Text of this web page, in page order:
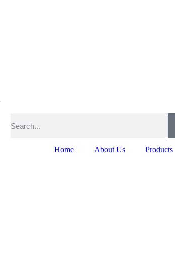
Home About Us Products